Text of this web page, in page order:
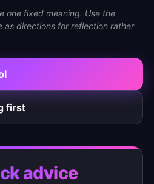
one fixed meaning. Use the
as directions for reflection rather
first
advice